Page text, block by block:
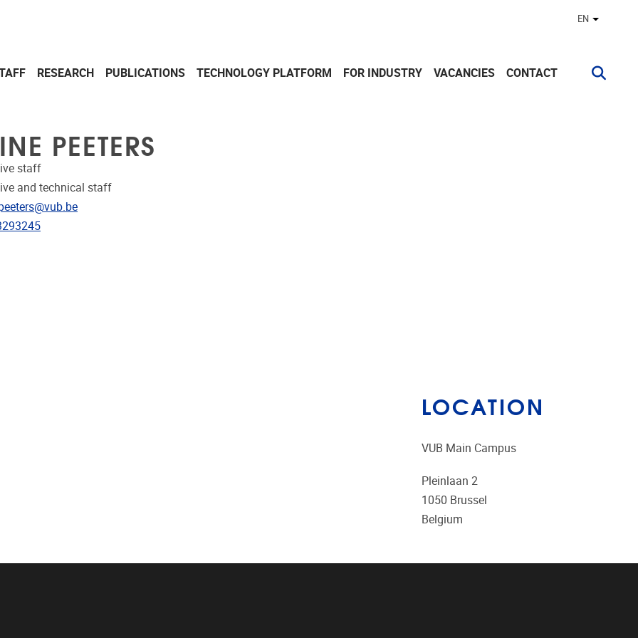
EN Other
RESEARCH PUBLICATIONS TECHNOLOGY PLATFORM FOR INDUSTRY VACANCIES CONTACT
PEETERS
staff
and technical staff
LOCATION
VUB Main Campus
Pleinlaan 2
1050 Brussel
Belgium